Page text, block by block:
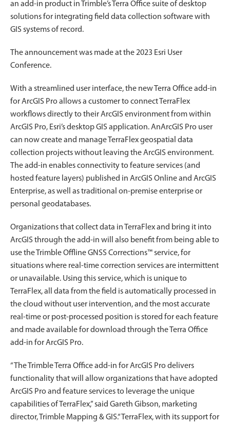
an add-in product in Trimble’s Terra Office suite of desktop
solutions for integrating field data collection software with
GIS systems of record.
The announcement was made at the 2023 Esri User
Conference.
With a streamlined user interface, the new Terra Office add-in
for ArcGIS Pro allows a customer to connect TerraFlex
workflows directly to their ArcGIS environment from within
ArcGIS Pro, Esri’s desktop GIS application. AnArcGIS Pro user
can now create and manage TerraFlex geospatial data
collection projects without leaving the ArcGIS environment.
The add-in enables connectivity to feature services (and
hosted feature layers) published in ArcGIS Online and ArcGIS
Enterprise, as well as traditional on-premise enterprise or
personal geodatabases.
Organizations that collect data in TerraFlex and bring it into
ArcGIS through the add-in will also benefit from being able to
use the Trimble Offline GNSS Corrections™ service, for
situations where real-time correction services are intermittent
or unavailable. Using this service, which is unique to
TerraFlex, all data from the field is automatically processed in
the cloud without user intervention, and the most accurate
real-time or post-processed position is stored for each feature
and made available for download through the Terra Office
add-in for ArcGIS Pro.
“The Trimble Terra Office add-in for ArcGIS Pro delivers
functionality that will allow organizations that have adopted
ArcGIS Pro and feature services to leverage the unique
capabilities of TerraFlex,” said Gareth Gibson, marketing
director, Trimble Mapping & GIS.“TerraFlex, with its support for